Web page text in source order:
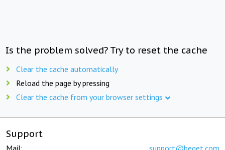
Is the problem solved? Try to reset the cache
Clear the cache automatically
Reload the page by pressing
Clear the cache from your browser settings
Support
Mail: support@beget.com